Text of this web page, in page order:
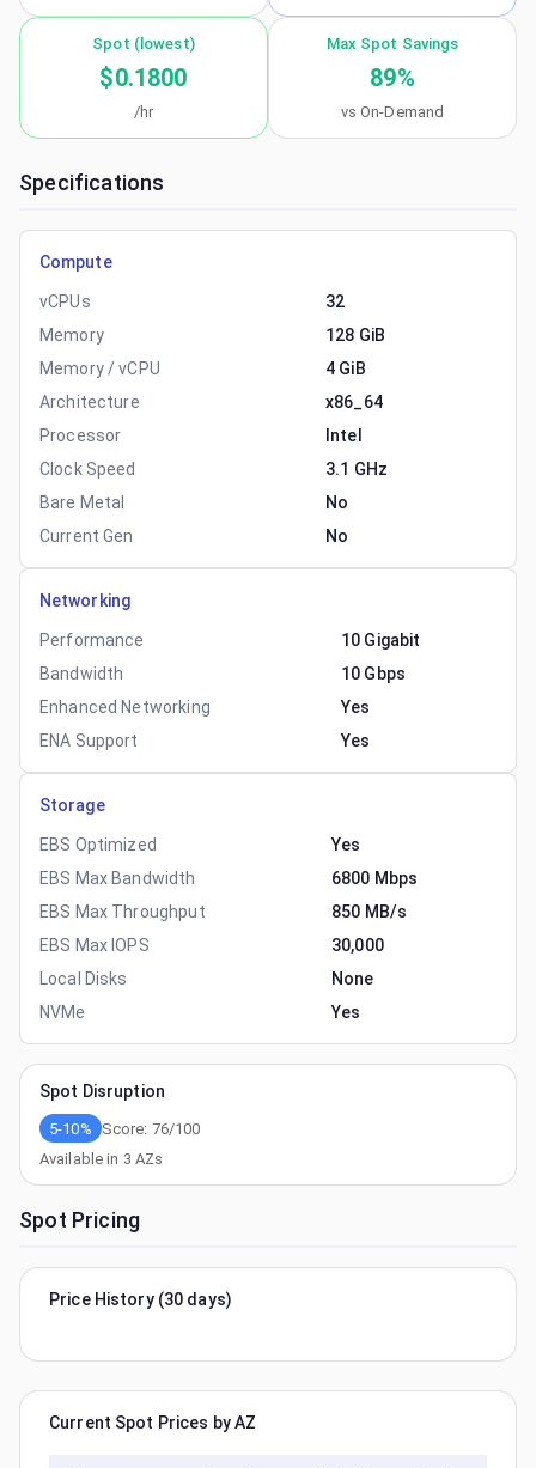
Spot (lowest)
$0.1800
/hr
Max Spot Savings
89%
vs On-Demand
Specifications
Compute
vCPUs
32
Memory
128 GiB
Memory / vCPU
4 GiB
Architecture
x86_64
Processor
Intel
Clock Speed
3.1 GHz
Bare Metal
No
Current Gen
No
Networking
Performance
10 Gigabit
Bandwidth
10 Gbps
Enhanced Networking
Yes
ENA Support
Yes
Storage
EBS Optimized
Yes
EBS Max Bandwidth
6800 Mbps
EBS Max Throughput
850 MB/s
EBS Max IOPS
30,000
Local Disks
None
NVMe
Yes
Spot Disruption
5-10% Score: 76/100
Available in 3 AZs
Spot Pricing
Price History (30 days)
Current Spot Prices by AZ